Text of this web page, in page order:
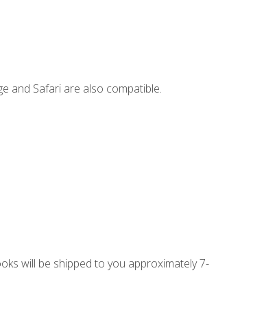
and Safari are also compatible.
will be shipped to you approximately 7-